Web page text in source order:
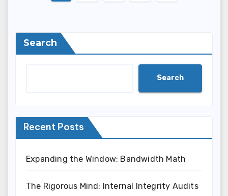
Search
Search
Recent Posts
Expanding the Window: Bandwidth Math
The Rigorous Mind: Internal Integrity Audits